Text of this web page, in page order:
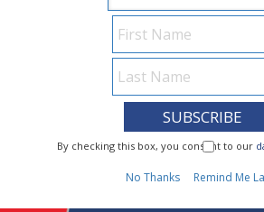
1 I Need
By checking this box, you consent to our
No Thanks Remind Me
By checking this box, you consent to our
No Thanks Remind Me